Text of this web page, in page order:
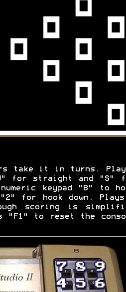
take it in turns.
for straight and "S"
keypad "8" to
for hook down.
scoring is
"F1" to reset the